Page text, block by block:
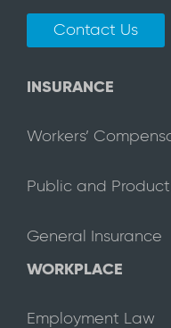
Contact Us
INSURANCE
Workers’
Public and
General Insurance
WORKPLACE
Employment Law